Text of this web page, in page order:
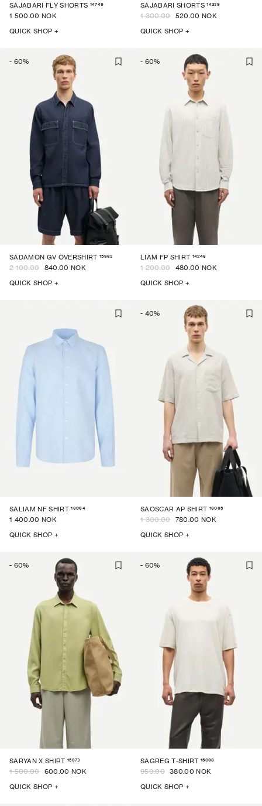
SAJABARI FLY SHORTS 14749
1 500.00 NOK
QUICK SHOP +
SAJABARI SHORTS 14329
1 300.00 520.00 NOK
QUICK SHOP +
- 60%
SADAMON GV OVERSHIRT 15962
2 100.00 840.00 NOK
QUICK SHOP +
- 60%
LIAM FP SHIRT 14246
1 200.00 480.00 NOK
QUICK SHOP +
SALIAM NF SHIRT 16064
1 400.00 NOK
QUICK SHOP +
- 40%
SAOSCAR AP SHIRT 16065
1 300.00 780.00 NOK
QUICK SHOP +
- 60%
SARYAN X SHIRT 15973
1 500.00 600.00 NOK
QUICK SHOP +
- 60%
SAGREG T-SHIRT 15098
950.00 380.00 NOK
QUICK SHOP +